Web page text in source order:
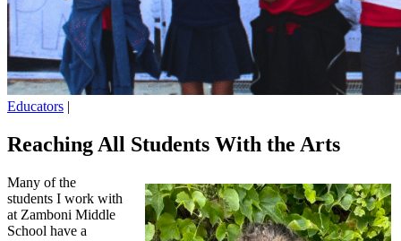
Educators |
Reaching All Students With the Arts
Many of the
students I work with
at Zamboni Middle
School have a